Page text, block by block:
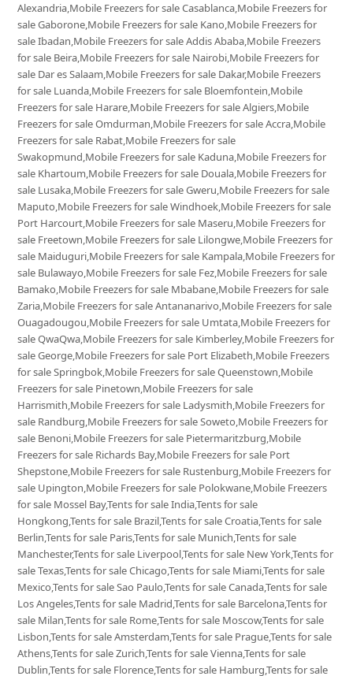
Alexandria,Mobile Freezers for sale Casablanca,Mobile Freezers for
sale Gaborone,Mobile Freezers for sale Kano,Mobile Freezers for
sale Ibadan,Mobile Freezers for sale Addis Ababa,Mobile Freezers
for sale Beira,Mobile Freezers for sale Nairobi,Mobile Freezers for
sale Dar es Salaam,Mobile Freezers for sale Dakar,Mobile Freezers
for sale Luanda,Mobile Freezers for sale Bloemfontein,Mobile
Freezers for sale Harare,Mobile Freezers for sale Algiers,Mobile
Freezers for sale Omdurman,Mobile Freezers for sale Accra,Mobile
Freezers for sale Rabat,Mobile Freezers for sale
Swakopmund,Mobile Freezers for sale Kaduna,Mobile Freezers for
sale Khartoum,Mobile Freezers for sale Douala,Mobile Freezers for
sale Lusaka,Mobile Freezers for sale Gweru,Mobile Freezers for sale
Maputo,Mobile Freezers for sale Windhoek,Mobile Freezers for sale
Port Harcourt,Mobile Freezers for sale Maseru,Mobile Freezers for
sale Freetown,Mobile Freezers for sale Lilongwe,Mobile Freezers for
sale Maiduguri,Mobile Freezers for sale Kampala,Mobile Freezers for
sale Bulawayo,Mobile Freezers for sale Fez,Mobile Freezers for sale
Bamako,Mobile Freezers for sale Mbabane,Mobile Freezers for sale
Zaria,Mobile Freezers for sale Antananarivo,Mobile Freezers for sale
Ouagadougou,Mobile Freezers for sale Umtata,Mobile Freezers for
sale QwaQwa,Mobile Freezers for sale Kimberley,Mobile Freezers for
sale George,Mobile Freezers for sale Port Elizabeth,Mobile Freezers
for sale Springbok,Mobile Freezers for sale Queenstown,Mobile
Freezers for sale Pinetown,Mobile Freezers for sale
Harrismith,Mobile Freezers for sale Ladysmith,Mobile Freezers for
sale Randburg,Mobile Freezers for sale Soweto,Mobile Freezers for
sale Benoni,Mobile Freezers for sale Pietermaritzburg,Mobile
Freezers for sale Richards Bay,Mobile Freezers for sale Port
Shepstone,Mobile Freezers for sale Rustenburg,Mobile Freezers for
sale Upington,Mobile Freezers for sale Polokwane,Mobile Freezers
for sale Mossel Bay,Tents for sale India,Tents for sale
Hongkong,Tents for sale Brazil,Tents for sale Croatia,Tents for sale
Berlin,Tents for sale Paris,Tents for sale Munich,Tents for sale
Manchester,Tents for sale Liverpool,Tents for sale New York,Tents for
sale Texas,Tents for sale Chicago,Tents for sale Miami,Tents for sale
Mexico,Tents for sale Sao Paulo,Tents for sale Canada,Tents for sale
Los Angeles,Tents for sale Madrid,Tents for sale Barcelona,Tents for
sale Milan,Tents for sale Rome,Tents for sale Moscow,Tents for sale
Lisbon,Tents for sale Amsterdam,Tents for sale Prague,Tents for sale
Athens,Tents for sale Zurich,Tents for sale Vienna,Tents for sale
Dublin,Tents for sale Florence,Tents for sale Hamburg,Tents for sale